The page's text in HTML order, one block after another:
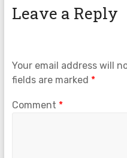
Leave a Reply
Your email address will
fields are marked *
Comment *